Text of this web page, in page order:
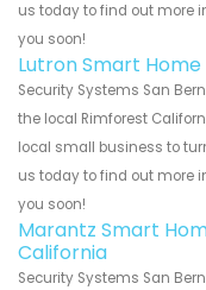
us today to find out more
you soon!
Lutron Smart
Security Systems San
the local Rimforest
local small business to
us today to find out more
you soon!
Marantz Smart
California
Security Systems San